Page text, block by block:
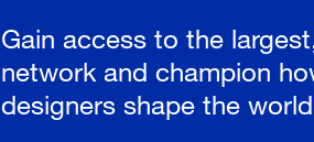
Gain access to the
network and champion
designers shape the